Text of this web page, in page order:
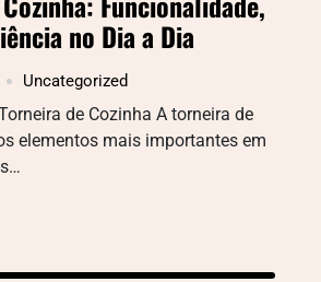
no Dia a Dia
Uncategorized
de Cozinha A torneira de
elementos mais importantes em